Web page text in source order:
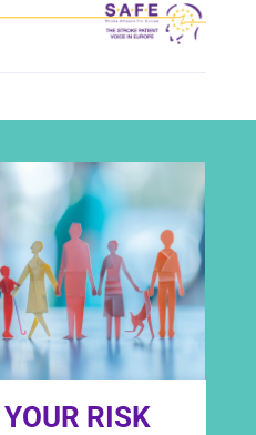
RISK